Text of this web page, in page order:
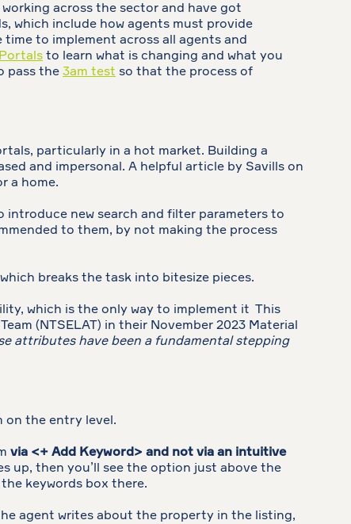
working across the sector and have got
which include how agents must provide
to implement across all agents and
to learn what is changing and what you
pass the 3am test so that the process of
particularly in a hot market. Building a
and impersonal. A helpful article by Savills on
a home.
introduce new search and filter parameters to
to them, by not making the process
breaks the task into bitesize pieces.
which is the only way to implement it This
(NTSELAT) in their November 2023 Material
attributes have been a fundamental stepping
on the entry level.
via <+ Add Keyword> and not via an intuitive
up, then you’ll see the option just above the
keywords box there.
agent writes about the property in the listing,